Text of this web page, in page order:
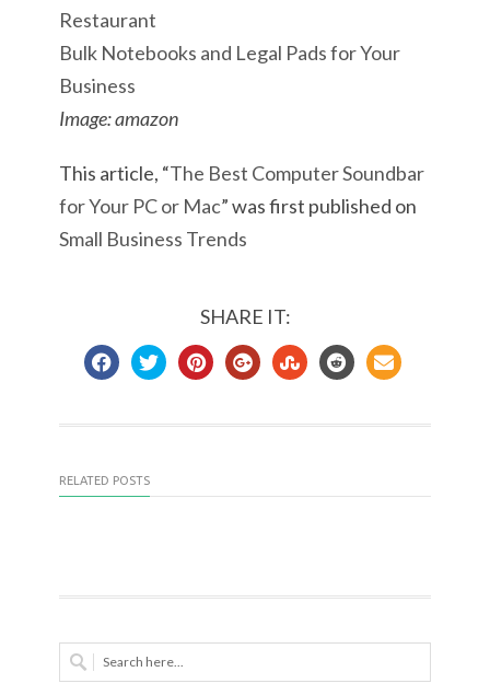
Restaurant
Bulk Notebooks and Legal Pads for Your
Business
Image: amazon
This article, “The Best Computer Soundbar
for Your PC or Mac” was first published on
Small Business Trends
SHARE IT:
RELATED POSTS